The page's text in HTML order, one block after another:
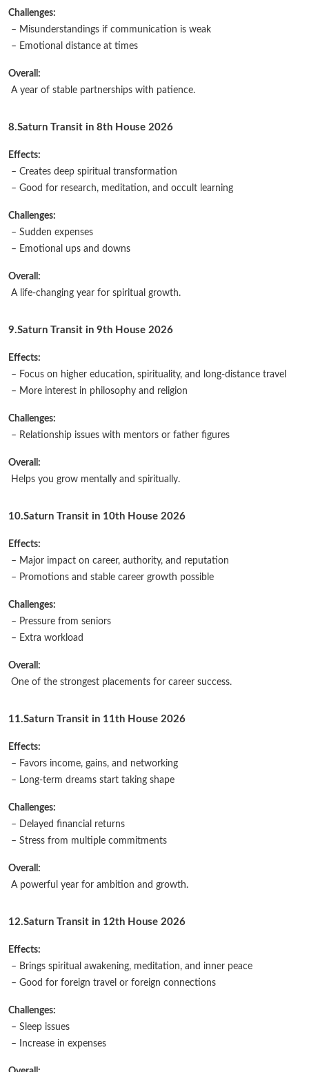
Challenges:
– Misunderstandings if communication is weak
– Emotional distance at times
Overall:
A year of stable partnerships with patience.
8.Saturn Transit in 8th House 2026
Effects:
– Creates deep spiritual transformation
– Good for research, meditation, and occult learning
Challenges:
– Sudden expenses
– Emotional ups and downs
Overall:
A life-changing year for spiritual growth.
9.Saturn Transit in 9th House 2026
Effects:
– Focus on higher education, spirituality, and long-distance travel
– More interest in philosophy and religion
Challenges:
– Relationship issues with mentors or father figures
Overall:
Helps you grow mentally and spiritually.
10.Saturn Transit in 10th House 2026
Effects:
– Major impact on career, authority, and reputation
– Promotions and stable career growth possible
Challenges:
– Pressure from seniors
– Extra workload
Overall:
One of the strongest placements for career success.
11.Saturn Transit in 11th House 2026
Effects:
– Favors income, gains, and networking
– Long-term dreams start taking shape
Challenges:
– Delayed financial returns
– Stress from multiple commitments
Overall:
A powerful year for ambition and growth.
12.Saturn Transit in 12th House 2026
Effects:
– Brings spiritual awakening, meditation, and inner peace
– Good for foreign travel or foreign connections
Challenges:
– Sleep issues
– Increase in expenses